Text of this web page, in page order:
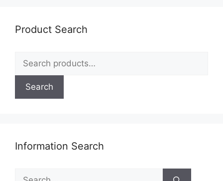
Product Search
Search
for:
Search
Information Search
Search